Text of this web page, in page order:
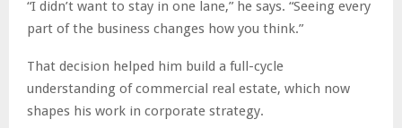
“I didn’t want to stay in one lane,” he says. “Seeing every
part of the business changes how you think.”
That decision helped him build a full-cycle
understanding of commercial real estate, which now
shapes his work in corporate strategy.